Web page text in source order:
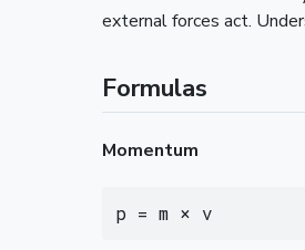
external forces act.
Formulas
Momentum
p = m × v